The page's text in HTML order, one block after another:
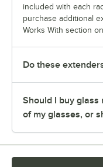
included with each
purchase additional
Works With section
Do these
Should I buy
of my glasses, or